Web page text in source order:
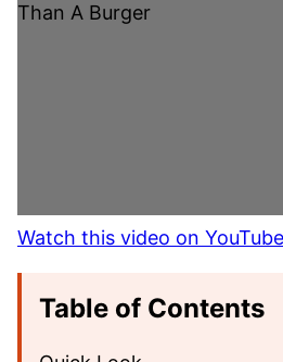
Than A Burger
Watch this video on YouTube
Table of Contents